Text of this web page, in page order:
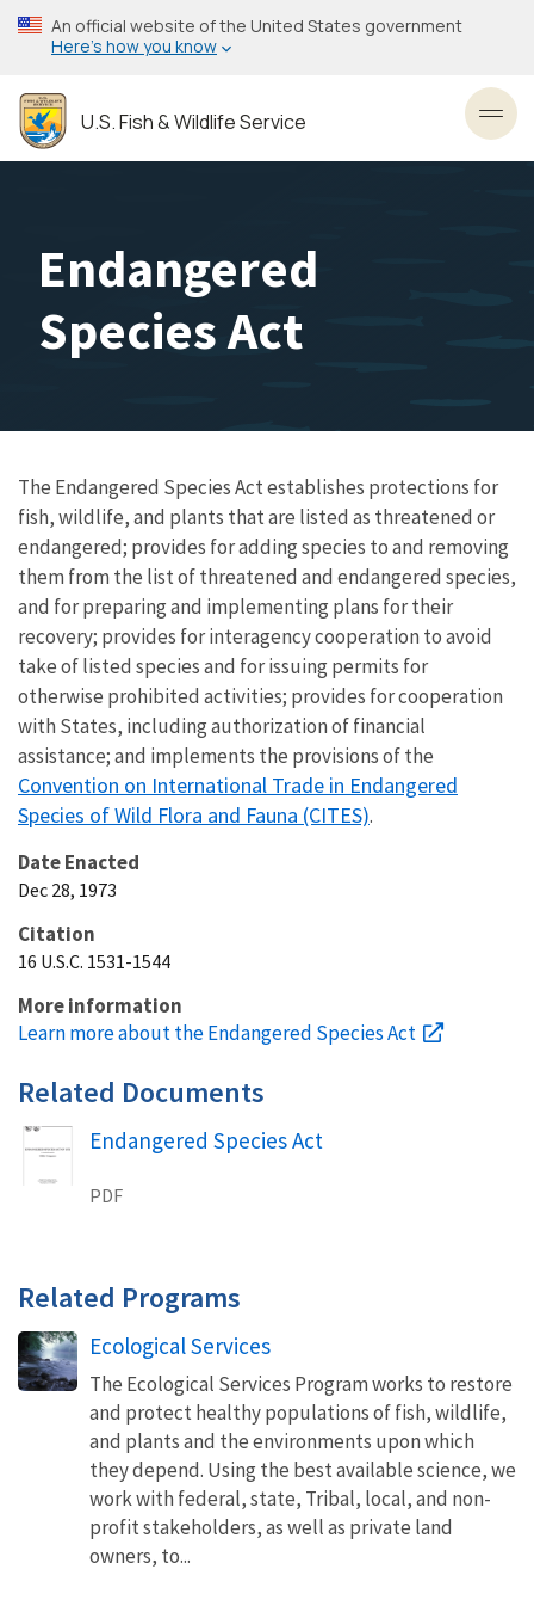
Skip
to
content
An official website of the United States government
Here’s how you know
U.S. Fish & Wildlife Service
Endangered
Species Act
The Endangered Species Act establishes protections for
fish, wildlife, and plants that are listed as threatened or
endangered; provides for adding species to and removing
them from the list of threatened and endangered species,
and for preparing and implementing plans for their
recovery; provides for interagency cooperation to avoid
take of listed species and for issuing permits for
otherwise prohibited activities; provides for cooperation
with States, including authorization of financial
assistance; and implements the provisions of the
Convention on International Trade in Endangered
Species of Wild Flora and Fauna (CITES).
Date Enacted
Dec 28, 1973
Citation
16 U.S.C. 1531-1544
More information
Learn more about the Endangered Species Act
Related Documents
Endangered Species Act
PDF
Related Programs
Ecological Services
The Ecological Services Program works to restore
and protect healthy populations of fish, wildlife,
and plants and the environments upon which
they depend. Using the best available science, we
work with federal, state, Tribal, local, and non-
profit stakeholders, as well as private land
owners, to...